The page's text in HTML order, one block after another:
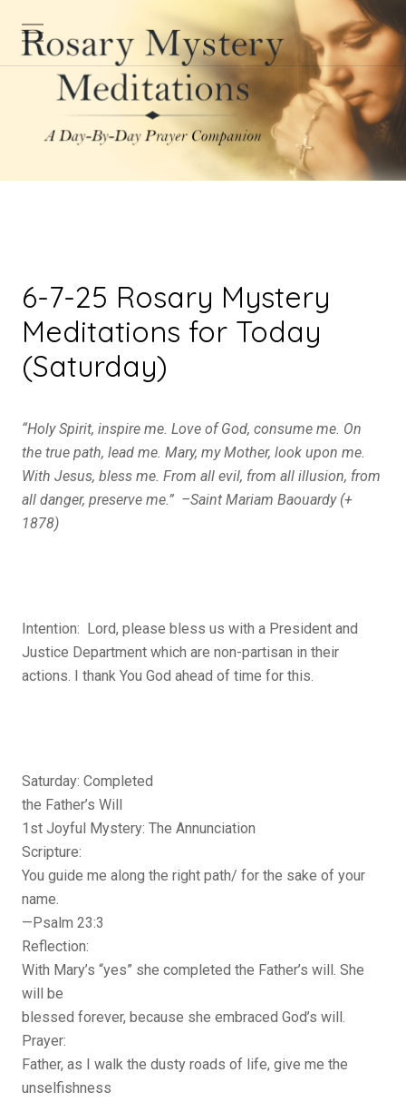
6-7-25 Rosary Mystery
Meditations for Today
(Saturday)
“Holy Spirit, inspire me. Love of God, consume me. On
the true path, lead me. Mary, my Mother, look upon me.
With Jesus, bless me. From all evil, from all illusion, from
all danger, preserve me.” –Saint Mariam Baouardy (+
1878)
Intention: Lord, please bless us with a President and
Justice Department which are non-partisan in their
actions. I thank You God ahead of time for this.
Saturday: Completed
the Father’s Will
1st Joyful Mystery: The Annunciation
Scripture:
You guide me along the right path/ for the sake of your
name.
—Psalm 23:3
Reflection:
With Mary’s “yes” she completed the Father’s will. She
will be
blessed forever, because she embraced God’s will.
Prayer:
Father, as I walk the dusty roads of life, give me the
unselfishness